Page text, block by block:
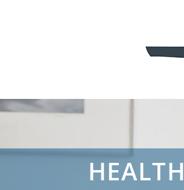
HEALTH